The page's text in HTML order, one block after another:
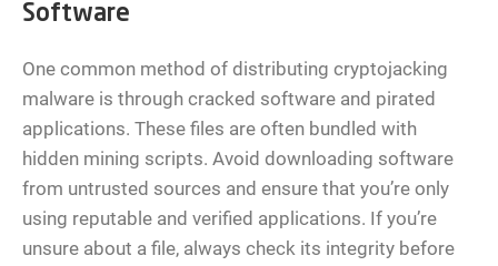
Software
One common method of distributing cryptojacking
malware is through cracked software and pirated
applications. These files are often bundled with
hidden mining scripts. Avoid downloading software
from untrusted sources and ensure that you’re only
using reputable and verified applications. If you’re
unsure about a file, always check its integrity before